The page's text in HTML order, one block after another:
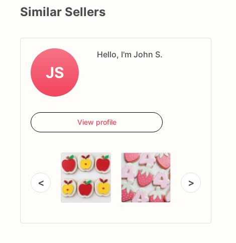
Similar Sellers
JS
Hello, I'm John S.
View profile
< >